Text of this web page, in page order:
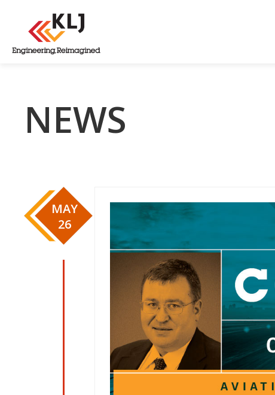
NEWS
MAY
26